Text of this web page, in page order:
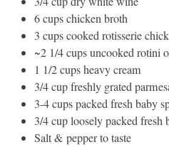
6 cups chicken broth
3 cups cooked rotisserie
~2 1/4 cups uncooked rotini
1 1/2 cups heavy cream
3/4 cup freshly grated
3-4 cups packed fresh baby
3/4 cup loosely packed fresh
Salt & pepper to taste